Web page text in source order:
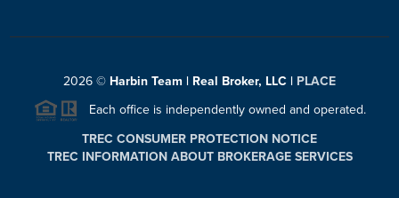
2026 © Harbin Team | Real Broker, LLC | PLACE
Each office is independently owned and operated.
TREC CONSUMER PROTECTION NOTICE
TREC INFORMATION ABOUT BROKERAGE SERVICES